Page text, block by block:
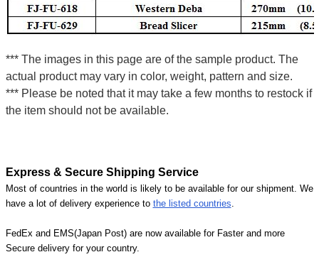
*** The images in this page are of the sample product. The
actual product may vary in color, weight, pattern and size.
*** Please be noted that it may take a few months to restock if
the item should not be available.
Express & Secure Shipping Service
Most of countries in the world is likely to be available for our shipment. We
have a lot of delivery experience to the listed countries.
FedEx and EMS(Japan Post) are now available for Faster and more
Secure delivery for your country.